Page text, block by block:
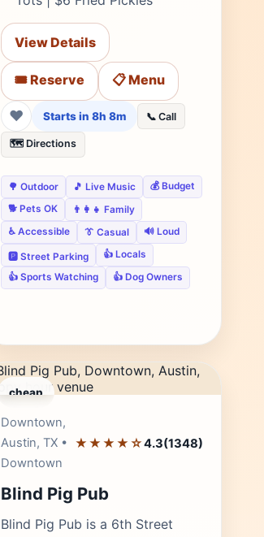
View Details
🎟️ Reserve 📋 Menu
❤ Starts in 8h 8m 📞 Call
🗺️ Directions
🌳 Outdoor 🎵 Live Music
💰 Budget
🐕 Pets OK
👨‍👩‍👧 Family
♿ Accessible
👔 Casual 🔊 Loud
🅿️ Street Parking
👍 Locals
👍 Sports Watching
👍 Dog Owners
cheap
Downtown,
Austin, TX •
Downtown
★★★★☆4.3(1348)
Blind Pig Pub
Blind Pig Pub is a 6th Street